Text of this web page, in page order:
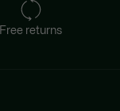
Free returns